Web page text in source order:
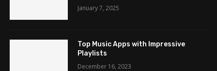
January 7, 2025
Top Music Apps with Impressive
Playlists
December 16, 2023